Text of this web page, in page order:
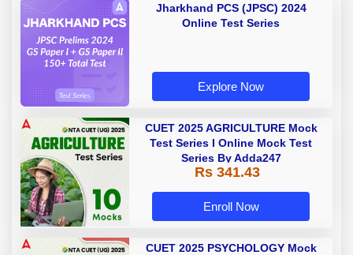
Jharkhand PCS (JPSC) 2024
Online Test Series
Explore Now
CUET 2025 AGRICULTURE Mock
Test Series I Online Mock Test
Series By Adda247
Rs 341.43
Enroll Now
CUET 2025 PSYCHOLOGY Mock